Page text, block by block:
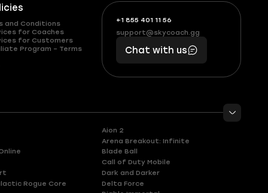
and Conditions
for Coaches
for Customers
Program – Terms
+1 855 401 11 56
+1
(855)
401
56
What
boosts
you,
makes
you
support@skycoach.gg
support@skycoach.gg
Chat with us
Aion 2
Arena Breakout: Infinite
Blade Ball
Call of Duty Mobile
Dark and Darker
Rogue Core
Delta Force